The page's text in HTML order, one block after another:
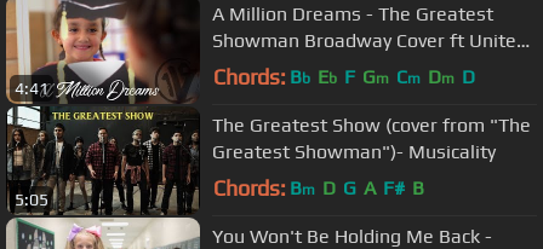
4:41
A Million Dreams - The Greatest
Showman Broadway Cover ft United
Way | One Voice Children’s Choir
Chords: Bb Eb F Gm Cm Dm D
5:05
The Greatest Show (cover from "The
Greatest Showman")- Musicality
Chords: Bm D G A F# B
You Won't Be Holding Me Back -